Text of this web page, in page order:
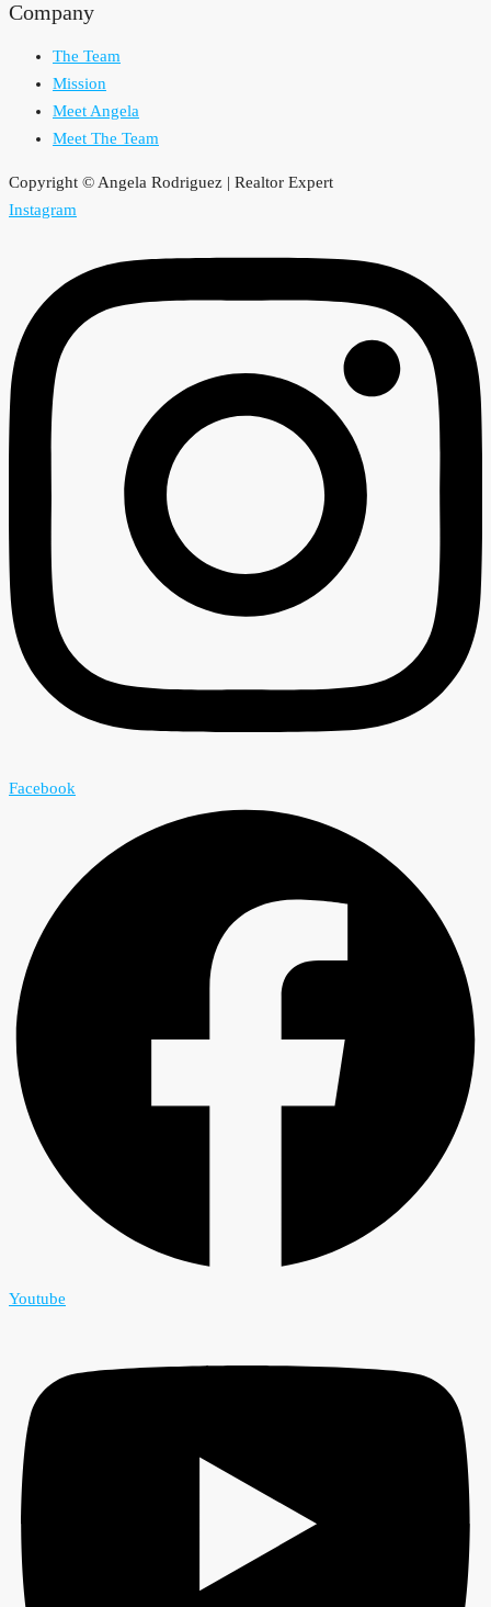
Company
The Team
Mission
Meet Angela
Meet The Team
Copyright © Angela Rodriguez | Realtor Expert
Instagram
Facebook
Youtube